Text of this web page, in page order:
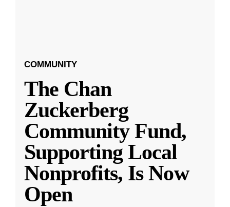
COMMUNITY
The Chan
Zuckerberg
Community Fund,
Supporting Local
Nonprofits, Is Now
Open